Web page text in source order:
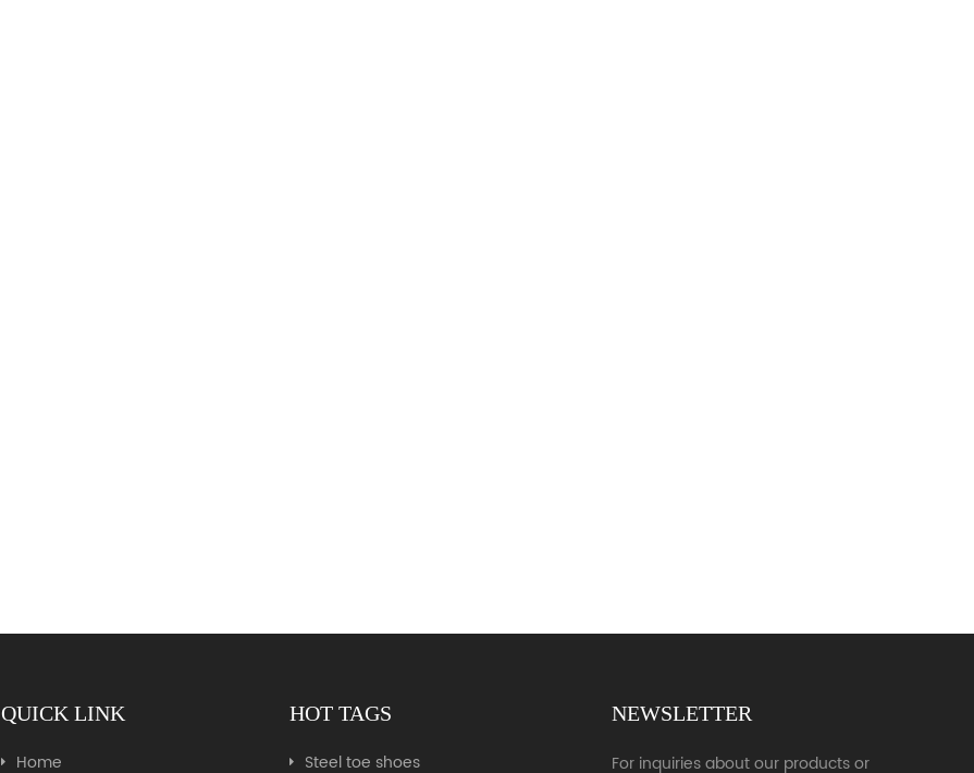
QUICK LINK
Home
HOT TAGS
Steel toe shoes
NEWSLETTER
For inquiries about our products or